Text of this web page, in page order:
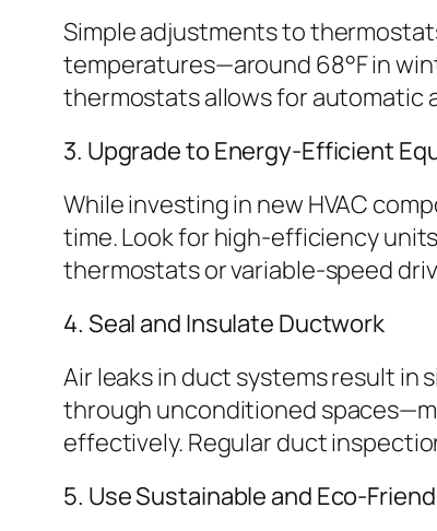
Simple adjustments to
temperatures—around 68°F in
thermostats allows for automatic
3. Upgrade to Energy-Efficient
While investing in new HVAC
time. Look for high-efficiency
thermostats or variable-speed
4. Seal and Insulate Ductwork
Air leaks in duct systems result
through unconditioned
effectively. Regular duct
5. Use Sustainable and Eco-